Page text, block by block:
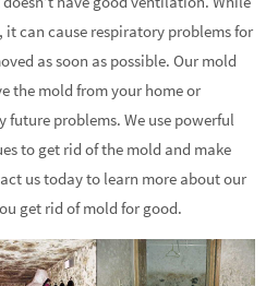
can cause respiratory problems for
as soon as possible. Our mold
the mold from your home or
future problems. We use powerful
to get rid of the mold and make
us today to learn more about our
get rid of mold for good.